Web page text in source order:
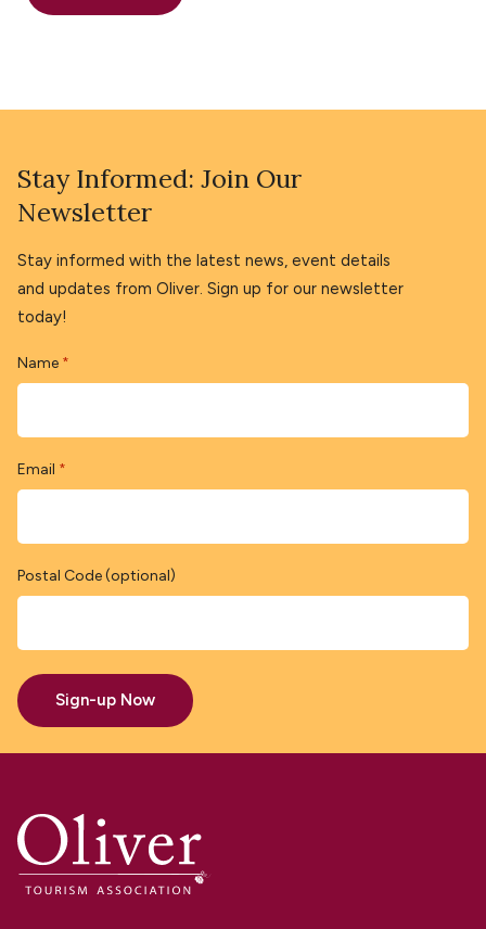
Stay Informed: Join Our
Newsletter
Stay informed with the latest news, event details
and updates from Oliver. Sign up for our newsletter
today!
Name *
Email *
Postal Code (optional)
Sign-up Now